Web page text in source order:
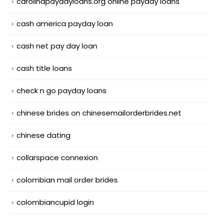
cash america payday loan
cash net pay day loan
cash title loans
check n go payday loans
chinese brides on chinesemailorderbrides.net
chinese dating
collarspace connexion
colombian mail order brides
colombiancupid login